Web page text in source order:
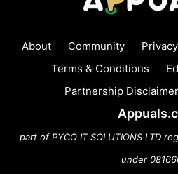
About Community
Terms & Conditions
Partnership Disclaimer
part of PYCO IT SOLUTIONS LTD
under